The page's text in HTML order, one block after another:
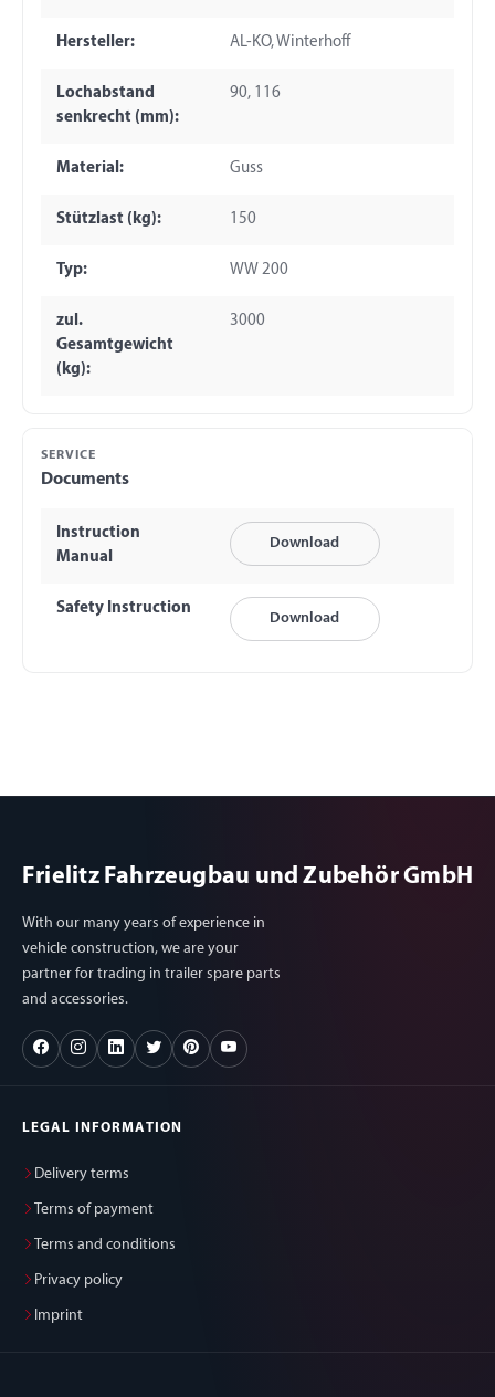
Hersteller: AL-KO, Winterhoff
Lochabstand
senkrecht (mm):
90, 116
Material: Guss
Stützlast (kg): 150
Typ: WW 200
zul.
Gesamtgewicht
(kg):
3000
SERVICE
Documents
Instruction
Manual
Download
Safety Instruction
Download
Frielitz Fahrzeugbau und Zubehör GmbH
With our many years of experience in
vehicle construction, we are your
partner for trading in trailer spare parts
and accessories.
LEGAL INFORMATION
Delivery terms
Terms of payment
Terms and conditions
Privacy policy
Imprint